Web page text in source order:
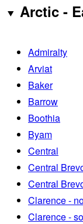
Arctic -
Admiralty
Arviat
Baker
Barrow
Boothia
Byam
Central
Central
Central
Clarence -
Clarence -